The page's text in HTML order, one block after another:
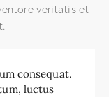
veritatis et
consequat.
luctus